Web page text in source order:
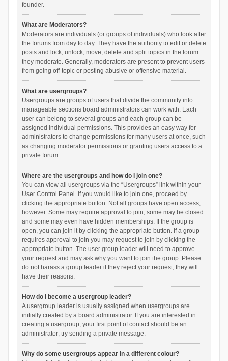
founder.
What are Moderators?
Moderators are individuals (or groups of individuals) who look after
the forums from day to day. They have the authority to edit or delete
posts and lock, unlock, move, delete and split topics in the forum
they moderate. Generally, moderators are present to prevent users
from going off-topic or posting abusive or offensive material.
What are usergroups?
Usergroups are groups of users that divide the community into
manageable sections board administrators can work with. Each
user can belong to several groups and each group can be
assigned individual permissions. This provides an easy way for
administrators to change permissions for many users at once, such
as changing moderator permissions or granting users access to a
private forum.
Where are the usergroups and how do I join one?
You can view all usergroups via the “Usergroups” link within your
User Control Panel. If you would like to join one, proceed by
clicking the appropriate button. Not all groups have open access,
however. Some may require approval to join, some may be closed
and some may even have hidden memberships. If the group is
open, you can join it by clicking the appropriate button. If a group
requires approval to join you may request to join by clicking the
appropriate button. The user group leader will need to approve
your request and may ask why you want to join the group. Please
do not harass a group leader if they reject your request; they will
have their reasons.
How do I become a usergroup leader?
A usergroup leader is usually assigned when usergroups are
initially created by a board administrator. If you are interested in
creating a usergroup, your first point of contact should be an
administrator; try sending a private message.
Why do some usergroups appear in a different colour?